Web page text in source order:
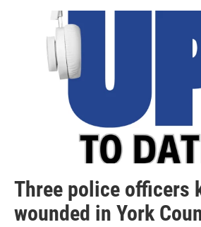
Three police officers
wounded in York